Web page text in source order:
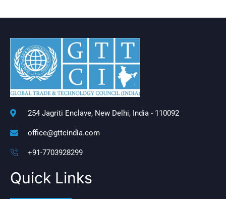
254 Jagriti Enclave, New Delhi, India - 110092
office@gttcindia.com
+91-7703928299
Quick Links